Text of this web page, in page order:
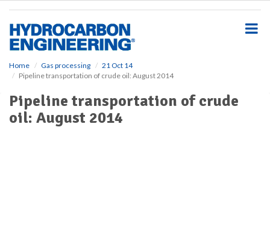
Home Gas processing
21 Oct 14
Pipeline transportation of crude oil: August 2014
Pipeline transportation of crude
oil: August 2014